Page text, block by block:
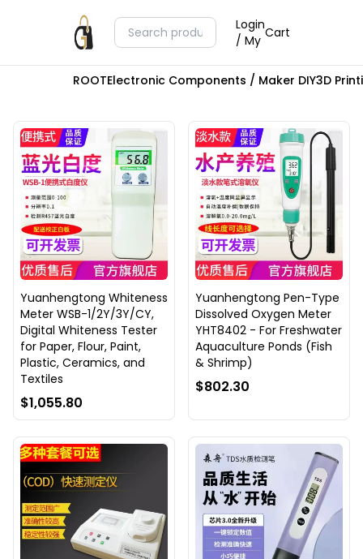
Login
/ My Cart
ROOTElectronic Components / Maker DIY3D
Yuanhengtong Whiteness
Meter WSB-1/2Y/3Y/CY,
Digital Whiteness Tester
for Paper, Flour, Paint,
Plastic, Ceramics, and
Textiles
$1,055.80
Yuanhengtong Pen-Type
Dissolved Oxygen Meter
YHT8402 - For Freshwater
Aquaculture Ponds (Fish
& Shrimp)
$802.30